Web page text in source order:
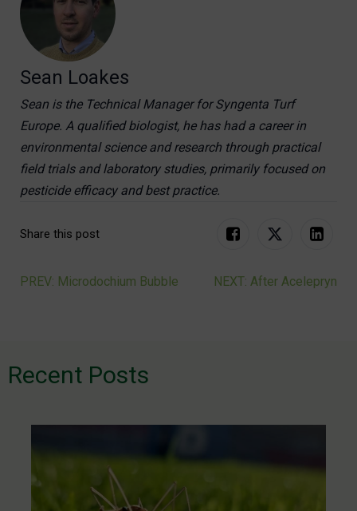
Sean Loakes
Sean is the Technical Manager for Syngenta Turf
Europe. A qualified biologist, he has had a career in
environmental science and research through practical
field trials and laboratory studies, primarily focused on
pesticide efficacy and best practice.
Share this post
Post
PREV: Microdochium Bubble NEXT: After Acelepryn
Recent Posts